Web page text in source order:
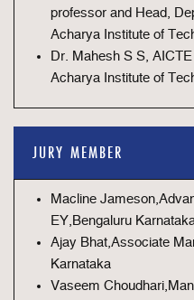
professor and Head,
Acharya Institute of
Dr. Mahesh S S,
Acharya Institute of
JURY MEMBER
Macline
EY,Bengaluru
Ajay Bhat,Associate
Karnataka
Vaseem